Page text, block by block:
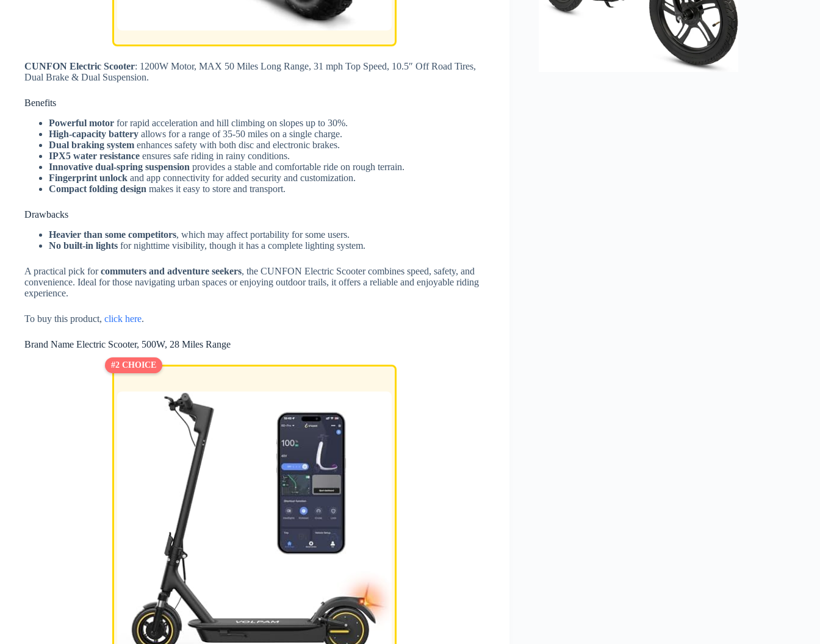
CUNFON Electric Scooter: 1200W Motor, MAX 50 Miles Long Range, 31 mph Top Speed, 10.5″ Off Road Tires,
Dual Brake & Dual Suspension.
Benefits
Powerful motor for rapid acceleration and hill climbing on slopes up to 30%.
High-capacity battery allows for a range of 35-50 miles on a single charge.
Dual braking system enhances safety with both disc and electronic brakes.
IPX5 water resistance ensures safe riding in rainy conditions.
Innovative dual-spring suspension provides a stable and comfortable ride on rough terrain.
Fingerprint unlock and app connectivity for added security and customization.
Compact folding design makes it easy to store and transport.
Drawbacks
Heavier than some competitors, which may affect portability for some users.
No built-in lights for nighttime visibility, though it has a complete lighting system.
A practical pick forcommuters and adventure seekers, the CUNFON Electric Scooter combines speed, safety, and
convenience. Ideal for those navigating urban spaces or enjoying outdoor trails, it offers a reliable and enjoyable riding
experience.
To buy this product, click here.
Brand Name Electric Scooter, 500W, 28 Miles Range
#2 CHOICE